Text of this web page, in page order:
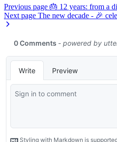
Previous page 🎂 12 years: from a
Next page The new decade - 🎉